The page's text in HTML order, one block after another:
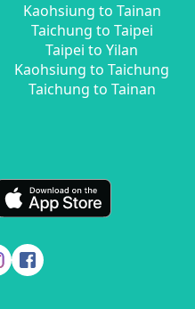
Kaohsiung to Tainan
Taichung to Taipei
Taipei to Yilan
Kaohsiung to Taichung
Taichung to Tainan